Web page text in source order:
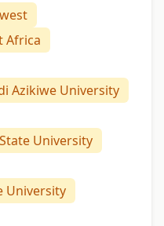
Africa
Azikiwe University
University
University